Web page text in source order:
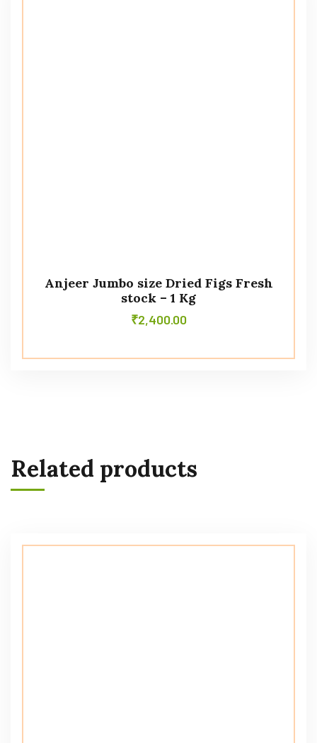
Anjeer Jumbo size Dried Figs Fresh
stock – 1 Kg
₹2,400.00
Related products